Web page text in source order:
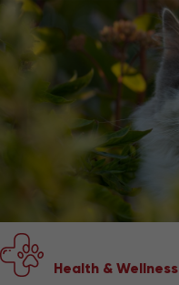
Health & Wellness